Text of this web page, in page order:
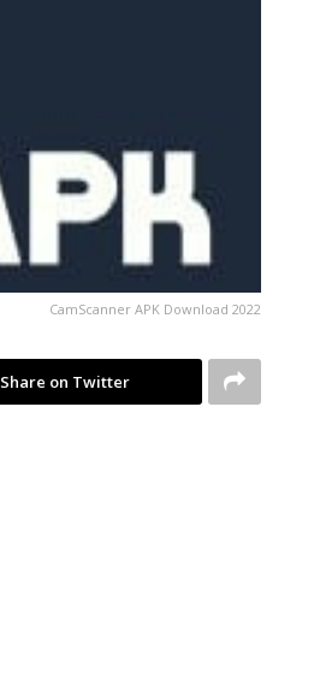
CamScanner APK Download 2022
Share on Twitter